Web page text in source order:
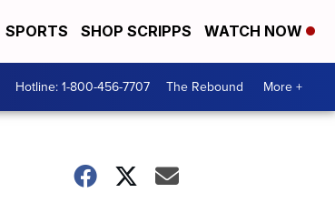
SPORTS SHOP SCRIPPS WATCH NOW
Hotline: 1-800-456-7707 The Rebound More +